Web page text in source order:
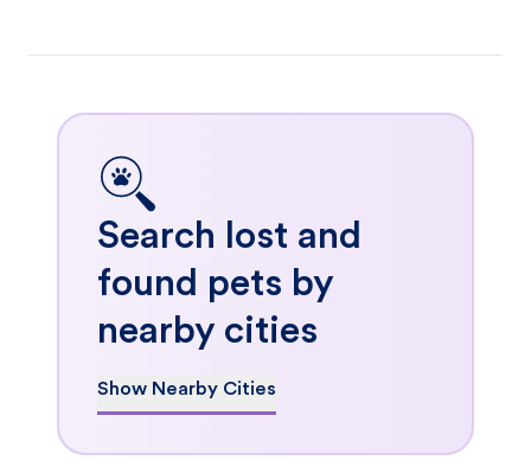
Search lost and
found pets by
nearby cities
Show Nearby Cities